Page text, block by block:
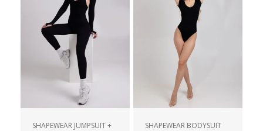
SHAPEWEAR JUMPSUIT +
SHAPEWEAR BODYSUIT